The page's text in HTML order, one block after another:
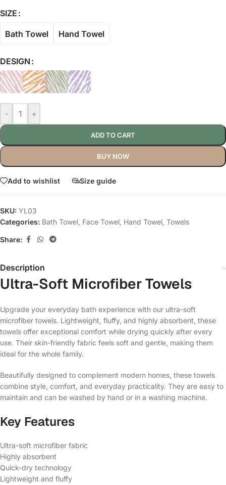
SIZE
Bath Towel Hand Towel
DESIGN
- +
ADD TO CART
BUY NOW
Add to wishlist Size guide
SKU: YL03
Categories: Bath Towel Face Towel Hand Towel Towels
Share:
Description
Ultra-Soft Microfiber Towels
Upgrade your everyday bath experience with our ultra-soft
microfiber towels. Lightweight, fluffy, and highly absorbent, these
towels offer exceptional comfort while drying quickly after every
use. Their skin-friendly fabric feels soft and gentle, making them
ideal for the whole family.
Beautifully designed to complement modern homes, these towels
combine style, comfort, and everyday practicality. They are easy to
maintain and can be washed by hand or in a washing machine.
Key Features
Ultra-soft microfiber fabric
Highly absorbent
Quick-dry technology
Lightweight and fluffy